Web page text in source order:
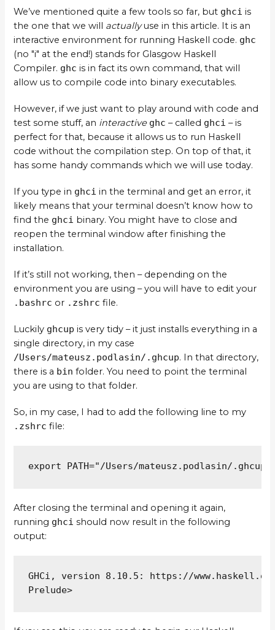
We’ve mentioned quite a few tools so far, but ghci is
the one that we will actuallyuse in this article. It is an
interactive environment for running Haskell code. ghc
(no "i" at the end!) stands for Glasgow Haskell
Compiler. ghc is in fact its own command, that will
allow us to compile code into binary executables.
However, if we just want to play around with code and
test some stuff, an interactive ghc – called ghci – is
perfect for that, because it allows us to run Haskell
code without the compilation step. On top of that, it
has some handy commands which we will use today.
If you type in ghci in the terminal and get an error, it
likely means that your terminal doesn’t know how to
find the ghci binary. You might have to close and
reopen the terminal window after finishing the
installation.
If it’s still not working, then – depending on the
environment you are using – you will have to edit your
.bashrc or .zshrc file.
Luckily ghcup is very tidy – it just installs everything in a
single directory, in my case
/Users/mateusz.podlasin/.ghcup. In that directory,
there is a bin folder. You need to point the terminal
you are using to that folder.
So, in my case, I had to add the following line to my
.zshrc file:
export PATH="/Users/mateusz.podlasin/.ghcup/
After closing the terminal and opening it again,
running ghci should now result in the following
output:
GHCi, version 8.10.5: https://
Prelude>